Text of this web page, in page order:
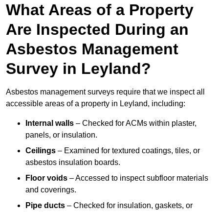
What Areas of a Property
Are Inspected During an
Asbestos Management
Survey in Leyland?
Asbestos management surveys require that we inspect all
accessible areas of a property in Leyland, including:
Internal walls – Checked for ACMs within plaster,
panels, or insulation.
Ceilings – Examined for textured coatings, tiles, or
asbestos insulation boards.
Floor voids – Accessed to inspect subfloor materials
and coverings.
Pipe ducts – Checked for insulation, gaskets, or